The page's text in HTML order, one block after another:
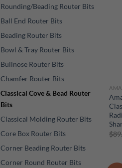
Rounding/Beading Router Bits
Ball End Router Bits
Beading Router Bits
Bowl & Tray Router Bits
Bullnose Router Bits
Chamfer Router Bits
Classical Cove & Bead Router
Bits
Classical Molding Router Bits
Core Box Router Bits
Corner Beading Router Bits
Corner Round Router Bits
$